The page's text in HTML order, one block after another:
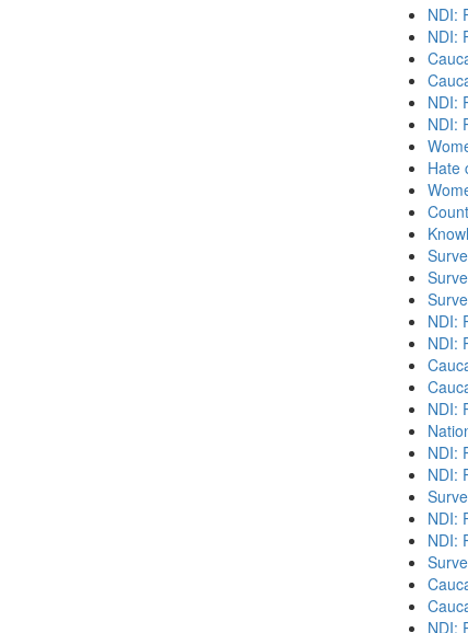
NDI:
NDI:
NDI:
NDI:
Hate
NDI:
NDI:
NDI:
NDI:
NDI:
NDI:
NDI:
NDI: